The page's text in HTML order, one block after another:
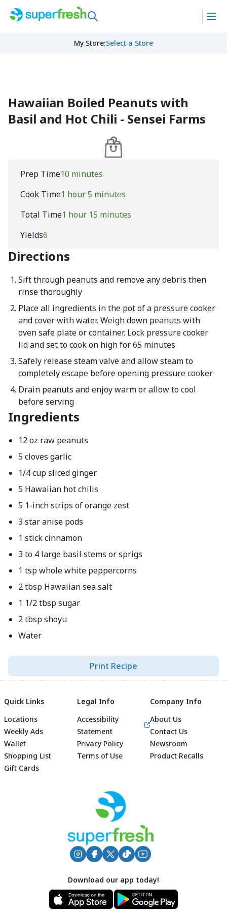
My Store:Select a Store
Hawaiian Boiled Peanuts with
Basil and Hot Chili - Sensei Farms
Prep Time10 minutes
Cook Time1 hour 5 minutes
Total Time1 hour 15 minutes
Yields6
Directions
Sift through peanuts and remove any debris then
rinse thoroughly
Place all ingredients in the pot of a pressure cooker
and cover with water. Weigh down peanuts with
oven safe plate or container. Lock pressure cooker
lid and set to cook on high for 65 minutes
Safely release steam valve and allow steam to
completely escape before opening pressure cooker
Drain peanuts and enjoy warm or allow to cool
before serving
Ingredients
12 oz raw peanuts
5 cloves garlic
1/4 cup sliced ginger
5 Hawaiian hot chilis
5 1-inch strips of orange zest
3 star anise pods
1 stick cinnamon
3 to 4 large basil stems or sprigs
1 tsp whole white peppercorns
2 tbsp Hawaiian sea salt
1 1/2 tbsp sugar
2 tbsp shoyu
Water
Print Recipe
Footer
Quick Links
Locations
Weekly Ads
Wallet
Shopping List
Gift Cards
Legal Info
Accessibility
Statement
Privacy Policy
Terms of Use
Company Info
About Us
Contact Us
Newsroom
Product Recalls
Download our app today!